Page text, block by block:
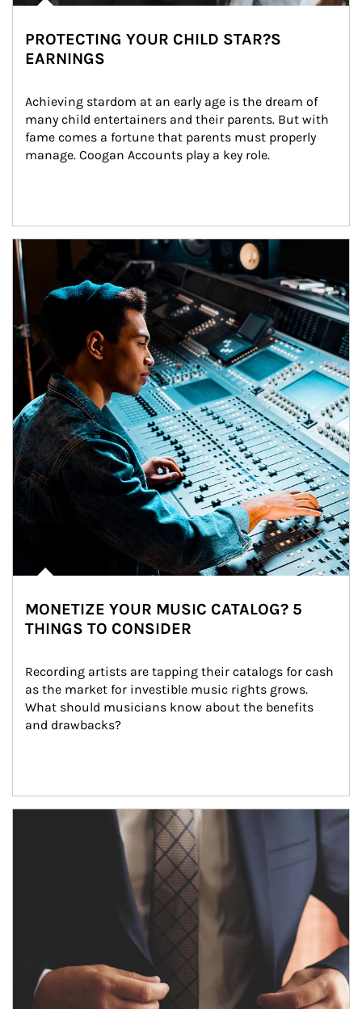
PROTECTING YOUR CHILD STAR?S
EARNINGS
Achieving stardom at an early age is the dream of
many child entertainers and their parents. But with
fame comes a fortune that parents must properly
manage. Coogan Accounts play a key role.
Article Image
MONETIZE YOUR MUSIC CATALOG? 5
THINGS TO CONSIDER
Recording artists are tapping their catalogs for cash
as the market for investible music rights grows.
What should musicians know about the benefits
and drawbacks?